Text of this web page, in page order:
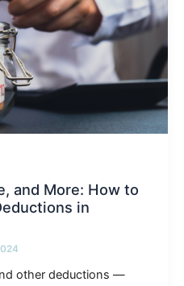
and More: How to
in
other deductions —